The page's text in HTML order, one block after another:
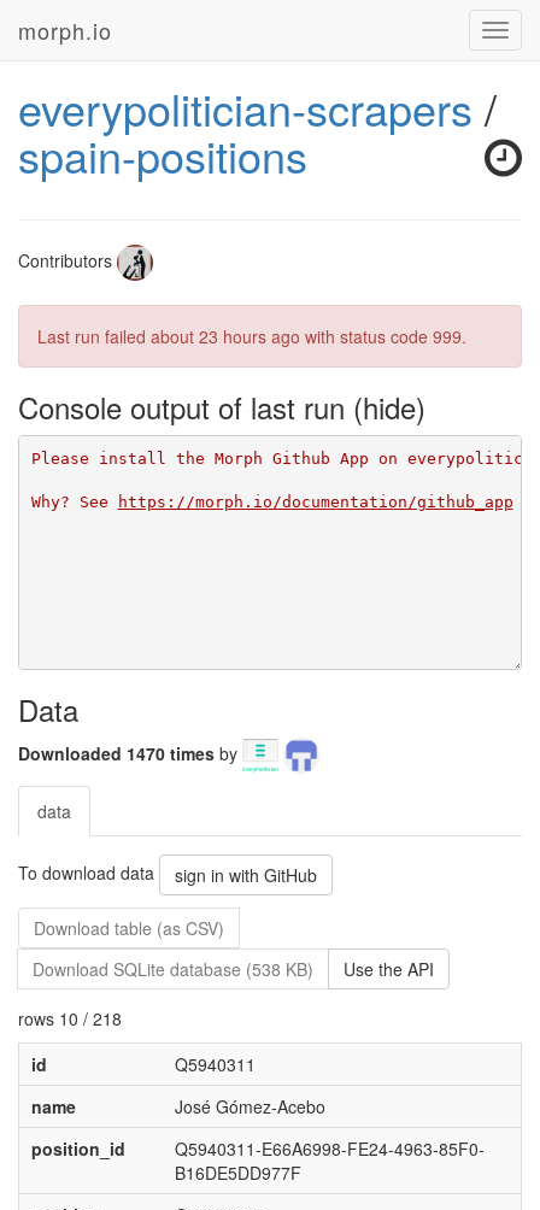
morph.io
everypolitician-scrapers /
spain-positions
Contributors
Last run failed about 23 hours ago with status code 999.
Console output of last run
Please install the Morph Github App on
Why? See https://morph.io/documentation/github_app
Data
Downloaded 1470 times by
data
To download data sign in with GitHub
Download table (as CSV)
Download SQLite database (538 KB)
Use the API
rows 10 / 218
id
Q5940311
name
José Gómez-Acebo
position_id
Q5940311-E66A6998-FE24-4963-85F0-
B16DE5DD977F